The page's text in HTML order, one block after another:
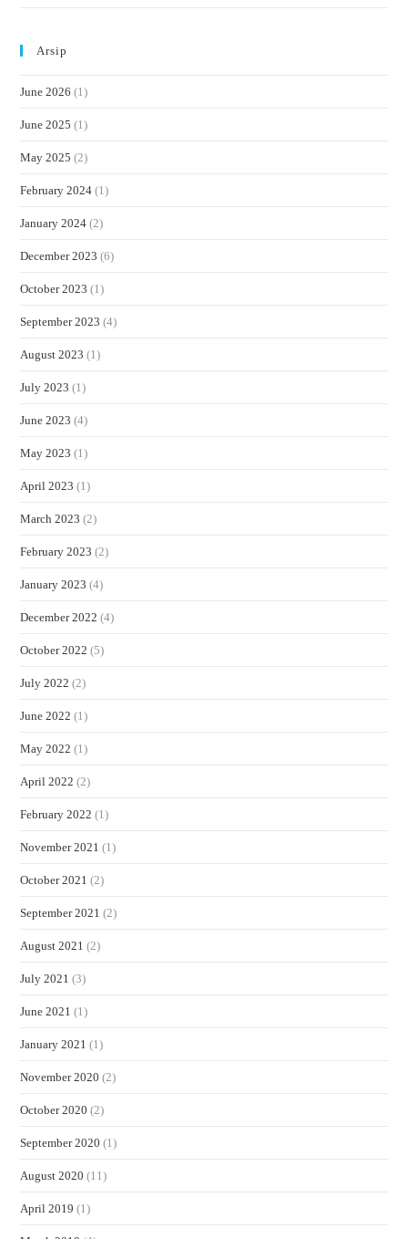
Arsip
June 2026 (1)
June 2025 (1)
May 2025 (2)
February 2024 (1)
January 2024 (2)
December 2023 (6)
October 2023 (1)
September 2023 (4)
August 2023 (1)
July 2023 (1)
June 2023 (4)
May 2023 (1)
April 2023 (1)
March 2023 (2)
February 2023 (2)
January 2023 (4)
December 2022 (4)
October 2022 (5)
July 2022 (2)
June 2022 (1)
May 2022 (1)
April 2022 (2)
February 2022 (1)
November 2021 (1)
October 2021 (2)
September 2021 (2)
August 2021 (2)
July 2021 (3)
June 2021 (1)
January 2021 (1)
November 2020 (2)
October 2020 (2)
September 2020 (1)
August 2020 (11)
April 2019 (1)